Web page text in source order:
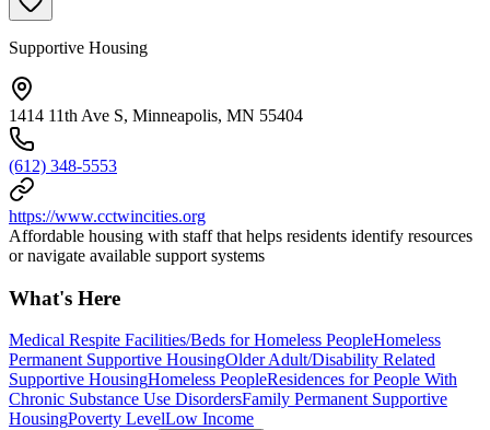
Supportive Housing
1414 11th Ave S, Minneapolis, MN 55404
(612) 348-5553
https://www.cctwincities.org
Affordable housing with staff that helps residents identify resources
or navigate available support systems
What's Here
Medical Respite Facilities/Beds for Homeless PeopleHomeless
Permanent Supportive HousingOlder Adult/Disability Related
Supportive HousingHomeless PeopleResidences for People With
Chronic Substance Use DisordersFamily Permanent Supportive
HousingPoverty LevelLow Income